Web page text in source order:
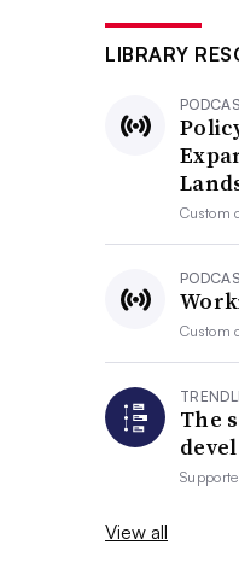
LIBRARY
Custom
Custom
The
View all